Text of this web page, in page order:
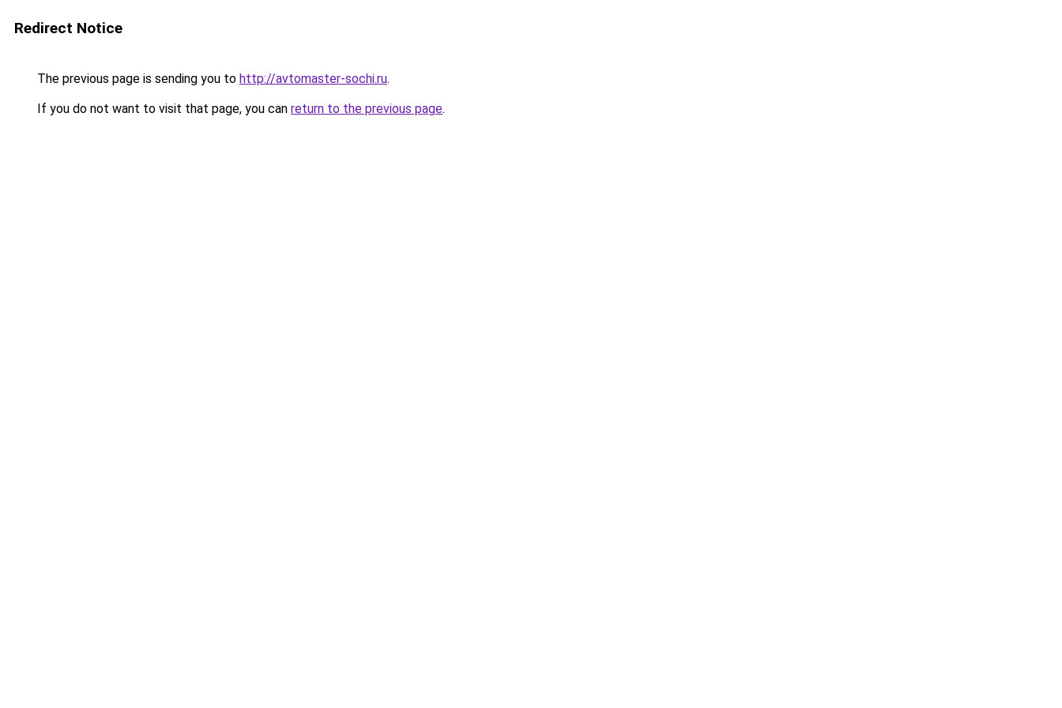
Redirect Notice
The previous page is sending you to http://avtomaster-sochi.ru.
If you do not want to visit that page, you can return to the previous page.